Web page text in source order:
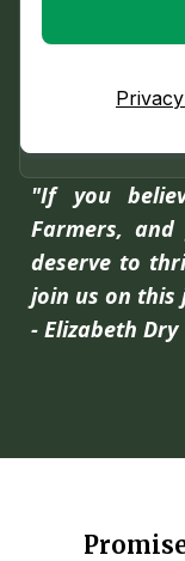
"If you
Farmers,
deserve to
join us on this
- Elizabeth Dry